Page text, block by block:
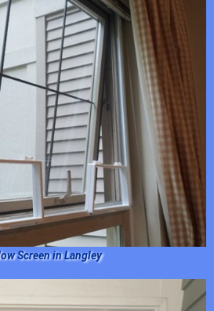
Screen in Langley